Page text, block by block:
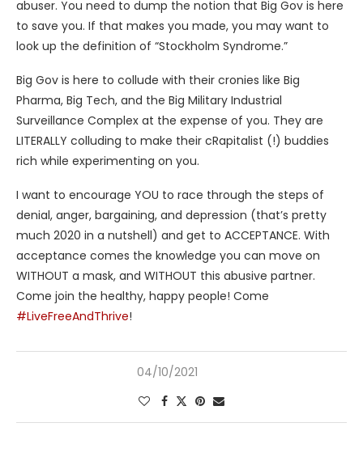
abuser. You need to dump the notion that Big Gov is here
to save you. If that makes you made, you may want to
look up the definition of “Stockholm Syndrome.”
Big Gov is here to collude with their cronies like Big
Pharma, Big Tech, and the Big Military Industrial
Surveillance Complex at the expense of you. They are
LITERALLY colluding to make their cRapitalist (!) buddies
rich while experimenting on you.
I want to encourage YOU to race through the steps of
denial, anger, bargaining, and depression (that’s pretty
much 2020 in a nutshell) and get to ACCEPTANCE. With
acceptance comes the knowledge you can move on
WITHOUT a mask, and WITHOUT this abusive partner.
Come join the healthy, happy people! Come
#LiveFreeAndThrive!
04/10/2021